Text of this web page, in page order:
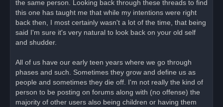
the same person. Looking back through these threads to find
this one has taught me that while my intentions were right
back then, I most certainly wasn't a lot of the time, that being
said I'm sure it's very natural to look back on your old self
and shudder.
All of us have our early teen years where we go through
phases and such. Sometimes they grow and define us as
people and sometimes they die off. I'm not really the kind of
person to be posting on forums along with (no offense) the
majority of other users also being children or having them